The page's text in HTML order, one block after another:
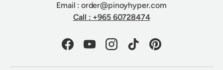
Email : order@pinoyhyper.com
Call : +965 60728474
FacebookYouTubeInstagramTikTokPinterest